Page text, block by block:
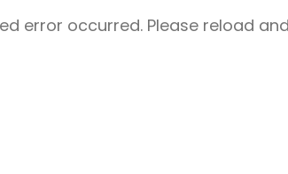
error occurred. Please reload